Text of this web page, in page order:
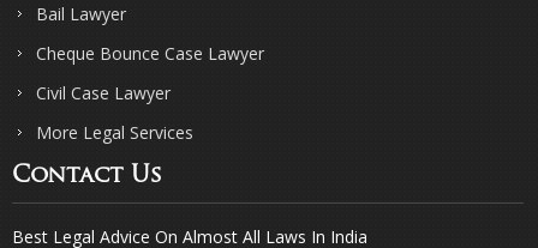
Bail Lawyer
Cheque Bounce Case Lawyer
Civil Case Lawyer
More Legal Services
Contact Us
Best Legal Advice On Almost All Laws In India